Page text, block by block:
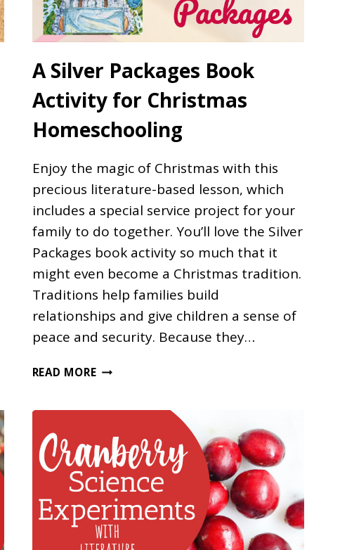
A Silver Packages Book
Activity for Christmas
Homeschooling
Enjoy the magic of Christmas with this
precious literature-based lesson, which
includes a special service project for your
family to do together. You’ll love the Silver
Packages book activity so much that it
might even become a Christmas tradition.
Traditions help families build
relationships and give children a sense of
peace and security. Because they…
READ MOREA
ACTIVITY
FOR
CHRISTMAS
HOMESCHOOLING